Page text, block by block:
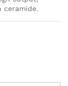
ceramide.